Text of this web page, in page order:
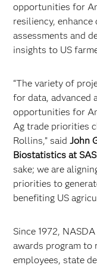
opportunities for
resiliency,
assessments and
insights to US
“The variety of
for data, advanced
opportunities for
Ag trade priorities
Rollins,” saidJohn
Biostatistics at SAS
sake; we are
priorities to
benefiting US
Since 1972,
awards program to
employees, state